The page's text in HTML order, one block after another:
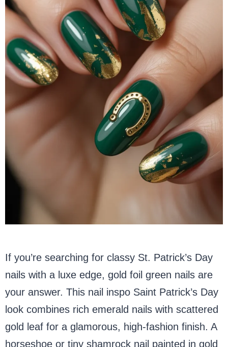
If you’re searching for classy St. Patrick’s Day
nails with a luxe edge, gold foil green nails are
your answer. This nail inspo Saint Patrick’s Day
look combines rich emerald nails with scattered
gold leaf for a glamorous, high-fashion finish. A
horseshoe or tiny shamrock nail painted in gold